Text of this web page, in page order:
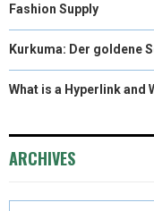
Fashion Supply
Kurkuma: Der goldene
What is a Hyperlink and
ARCHIVES